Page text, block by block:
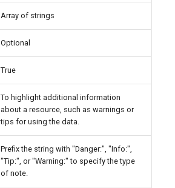
Array of strings
Optional
True
To highlight additional information
about a resource, such as warnings or
tips for using the data.
Prefix the string with "Danger:", "Info:",
"Tip:", or "Warning:" to specify the type
of note.